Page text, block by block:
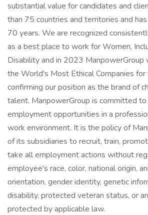
substantial value for candidates and
than 75 countries and territories and
70 years. We are recognized
as a best place to work for Women,
Disability and in 2023 ManpowerGroup
the World's Most Ethical Companies
confirming our position as the brand of
talent. ManpowerGroup is committed
employment opportunities in a
work environment. It is the policy of
of its subsidiaries to recruit, train,
take all employment actions without
employee's race, color, national origin,
orientation, gender identity, genetic
disability, protected veteran status, or
protected by applicable law.